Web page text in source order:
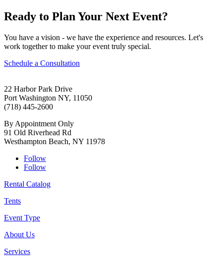
Ready to Plan Your Next Event?
You have a vision - we have the experience and resources. Let's
work together to make your event truly special.
Schedule a Consultation
22 Harbor Park Drive
Port Washington NY, 11050
(718) 445-2600
By Appointment Only
91 Old Riverhead Rd
Westhampton Beach, NY 11978
Follow
Follow
Rental Catalog
Tents
Event Type
About Us
Services